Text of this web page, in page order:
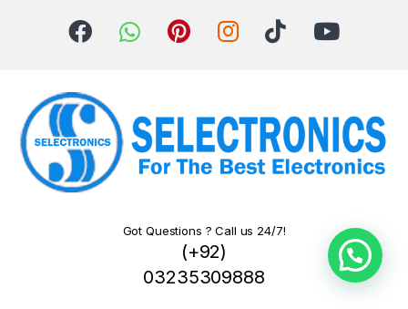
Got Questions ? Call us 24/7!
(+92)
03235309888